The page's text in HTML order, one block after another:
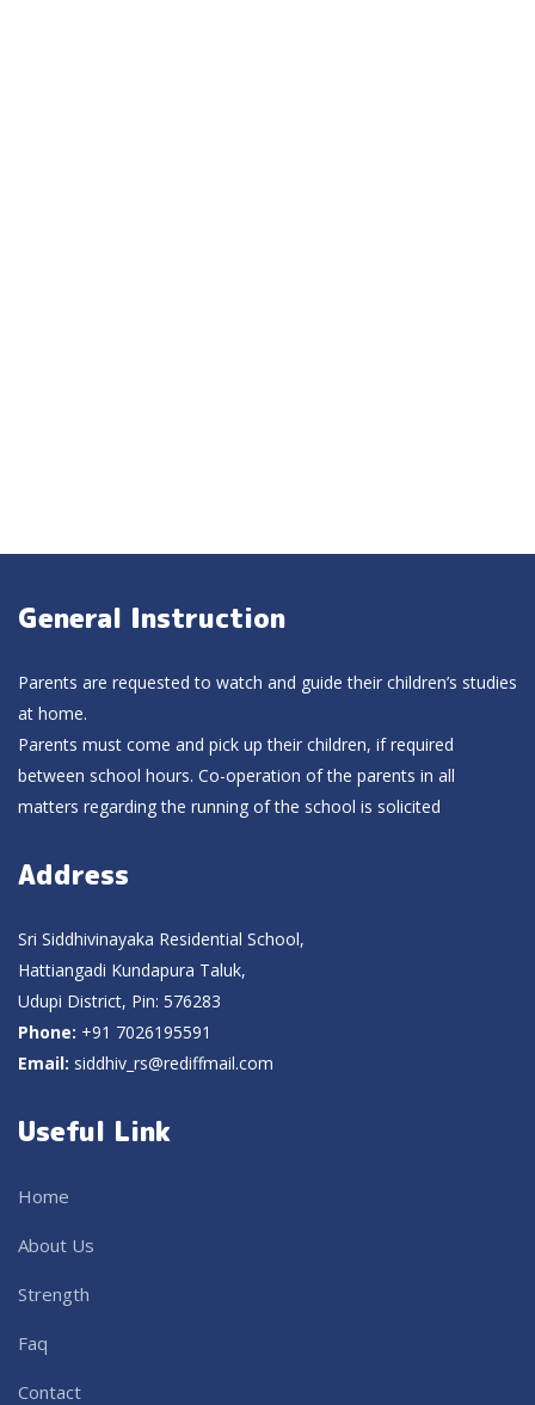
General Instruction
Parents are requested to watch and guide their children’s studies
at home.
Parents must come and pick up their children, if required
between school hours. Co-operation of the parents in all
matters regarding the running of the school is solicited
Address
Sri Siddhivinayaka Residential School,
Hattiangadi Kundapura Taluk,
Udupi District, Pin: 576283
Phone: +91 7026195591
Email: siddhiv_rs@rediffmail.com
Useful Link
Home
About Us
Strength
Faq
Contact